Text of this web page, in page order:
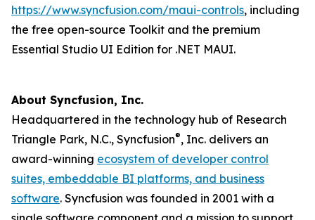
https://www.syncfusion.com/maui-controls, including
the free open-source Toolkit and the premium
Essential Studio UI Edition for .NET MAUI.
About Syncfusion, Inc.
Headquartered in the technology hub of Research
Triangle Park, N.C., Syncfusion®, Inc. delivers an
award-winning ecosystem of developer control
suites, embeddable BI platforms, and business
software. Syncfusion was founded in 2001 with a